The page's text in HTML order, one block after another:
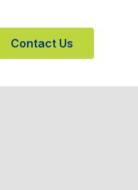
Contact Us